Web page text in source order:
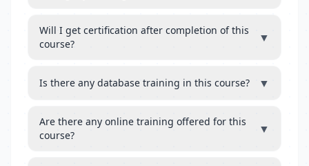
Will I get certification after completion of this
course?
▼
Is there any database training in this course? ▼
Are there any online training offered for this
course?
▼